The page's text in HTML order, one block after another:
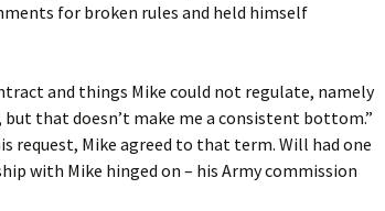
for broken rules and held himself
and things Mike could not regulate, namely
but that doesn’t make me a consistent bottom.”
request, Mike agreed to that term. Will had one
with Mike hinged on – his Army commission